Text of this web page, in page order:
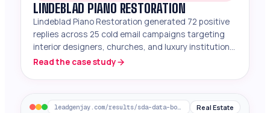
LINDEBLAD PIANO RESTORATION
Lindeblad Piano Restoration generated 72 positive
replies across 25 cold email campaigns targeting
interior designers, churches, and luxury institutions
for premium restored Steinways.
Read the case study
leadgenjay.com/results/sda-data-boomscore Real Estate